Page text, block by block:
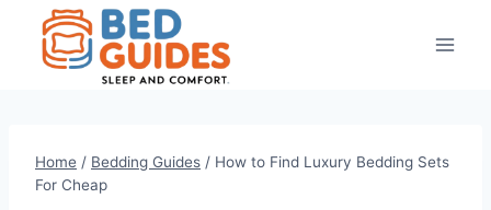
content
Home / Bedding Guides / How to Find Luxury Bedding Sets
For Cheap